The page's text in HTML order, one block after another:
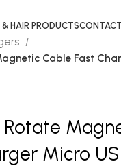
& HAIR PRODUCTS
Cable Fast
Rotate
Micro